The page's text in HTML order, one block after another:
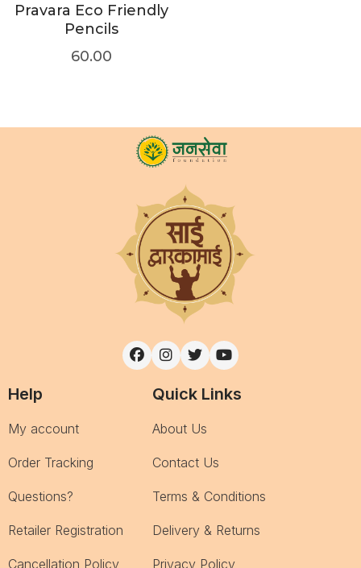
Pravara Eco Friendly
Pencils
60.00
Help
My account
Order Tracking
Questions?
Retailer Registration
Cancellation Policy
Quick Links
About Us
Contact Us
Terms & Conditions
Delivery & Returns
Privacy Policy